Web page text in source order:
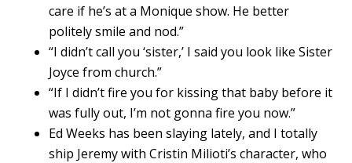
care if he’s at a Monique show. He better
politely smile and nod.”
“I didn’t call you ‘sister,’ I said you look like Sister
Joyce from church.”
“If I didn’t fire you for kissing that baby before it
was fully out, I’m not gonna fire you now.”
Ed Weeks has been slaying lately, and I totally
ship Jeremy with Cristin Milioti’s character, who